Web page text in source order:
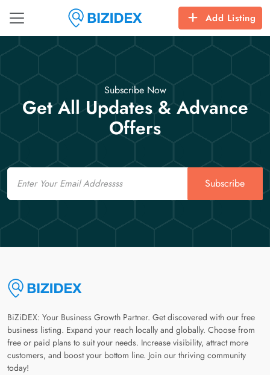
Add Listing
Subscribe Now
Get All Updates & Advance
Offers
Email
Subscribe
BiZiDEX: Your Business Growth Partner. Get discovered with our free
business listing. Expand your reach locally and globally. Choose from
free or paid plans to suit your needs. Increase visibility, attract more
customers, and boost your bottom line. Join our thriving community
today!